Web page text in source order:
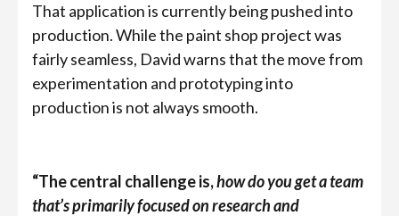
That application is currently being pushed into
production. While the paint shop project was
fairly seamless, David warns that the move from
experimentation and prototyping into
production is not always smooth.
“The central challenge is,how do you get a team
that’s primarily focused on research and